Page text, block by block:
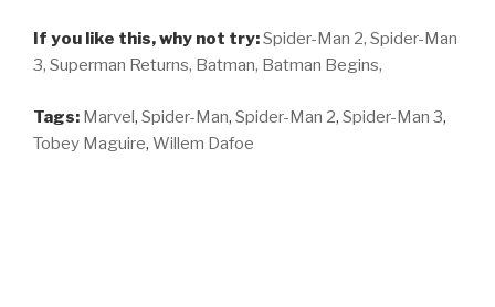
If you like this, why not try:Spider-Man 2, Spider-Man
3, Superman Returns, Batman, Batman Begins,
Tags: Marvel, Spider-Man, Spider-Man 2, Spider-Man 3,
Tobey Maguire, Willem Dafoe